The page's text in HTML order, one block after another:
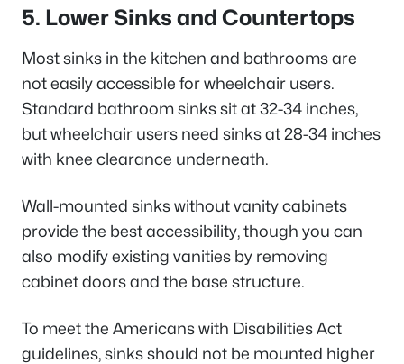
5. Lower Sinks and Countertops
Most sinks in the kitchen and bathrooms are
not easily accessible for wheelchair users.
Standard bathroom sinks sit at 32-34 inches,
but wheelchair users need sinks at 28-34 inches
with knee clearance underneath.
Wall-mounted sinks without vanity cabinets
provide the best accessibility, though you can
also modify existing vanities by removing
cabinet doors and the base structure.
To meet the Americans with Disabilities Act
guidelines, sinks should not be mounted higher